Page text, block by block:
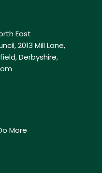
East
2013 Mill Lane,
Derbyshire,
More